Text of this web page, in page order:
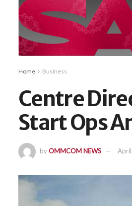
Home Business
Centre
Start Ops
byOMMCOM NEWS